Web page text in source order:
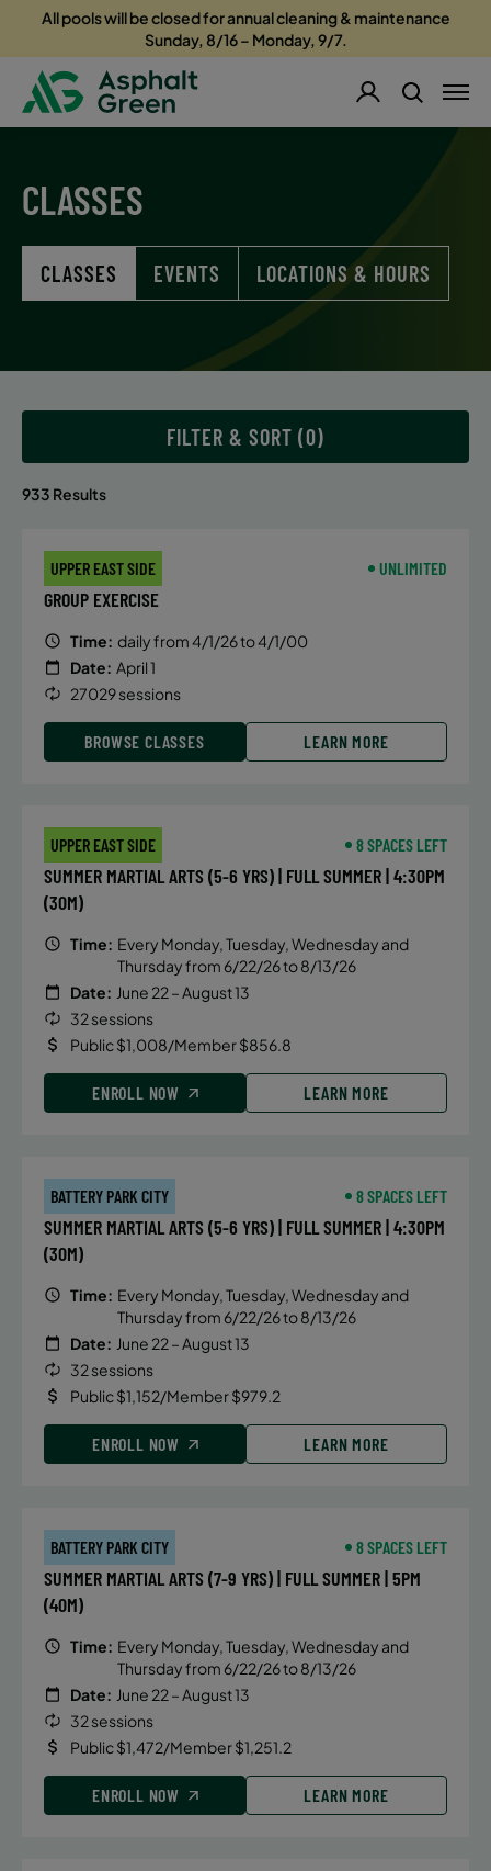
All pools will be closed for annual cleaning & maintenance
Sunday, 8/16 – Monday, 9/7.
CLASSES
CLASSES EVENTS LOCATIONS & HOURS
933 Results
FILTER & SORT
UPPER EAST SIDE UNLIMITED
GROUP EXERCISE
Time: daily from 4/1/26 to 4/1/00
Date: April 1
27029 sessions
BROWSE CLASSES LEARN MORE
UPPER EAST SIDE 8 SPACES LEFT
SUMMER MARTIAL ARTS (5-6 YRS) | FULL SUMMER | 4:30PM
(30M)
Time: Every Monday, Tuesday, Wednesday and
Thursday from 6/22/26 to 8/13/26
Date: June 22 – August 13
32 sessions
Public $1,008/Member $856.8
ENROLL NOW LEARN MORE
BATTERY PARK CITY 8 SPACES LEFT
SUMMER MARTIAL ARTS (5-6 YRS) | FULL SUMMER | 4:30PM
(30M)
Time: Every Monday, Tuesday, Wednesday and
Thursday from 6/22/26 to 8/13/26
Date: June 22 – August 13
32 sessions
Public $1,152/Member $979.2
ENROLL NOW LEARN MORE
BATTERY PARK CITY 8 SPACES LEFT
SUMMER MARTIAL ARTS (7-9 YRS) | FULL SUMMER | 5PM
(40M)
Time: Every Monday, Tuesday, Wednesday and
Thursday from 6/22/26 to 8/13/26
Date: June 22 – August 13
32 sessions
Public $1,472/Member $1,251.2
ENROLL NOW LEARN MORE